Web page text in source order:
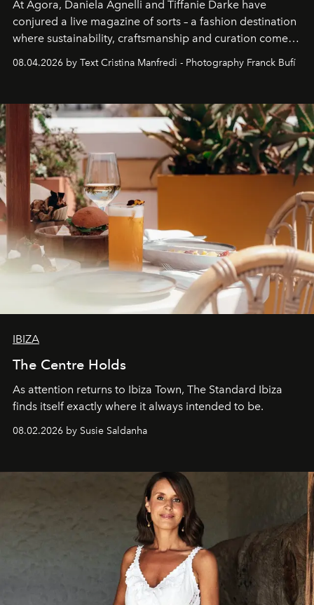
At Agora, Daniela Agnelli and Tiffanie Darke have
conjured a live magazine of sorts – a fashion destination
where sustainability, craftsmanship and curation come
together with real impact. Recently nominated by The
Business of Fashion as one of the world’s best fashion
can be.
08.04.2026 by Text Cristina Manfredi - Photography Franck Bufí
IBIZA
The Centre Holds
As attention returns to Ibiza Town, The Standard Ibiza
finds itself exactly where it always intended to be.
08.02.2026 by Susie Saldanha